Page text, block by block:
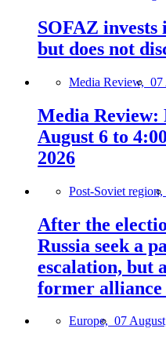
SOFAZ invests
but does not
Media Review, 07
Media Review:
August 6 to
2026
Post-Soviet region,
After the
Russia seek a
escalation, but
former
Europe, 07